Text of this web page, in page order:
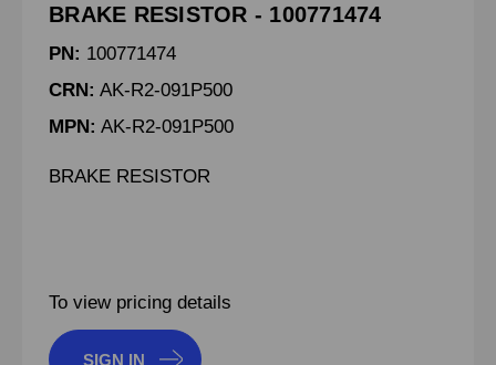
BRAKE RESISTOR - 100771474
PN: 100771474
CRN: AK-R2-091P500
MPN: AK-R2-091P500
BRAKE RESISTOR
To view pricing details
SIGN IN